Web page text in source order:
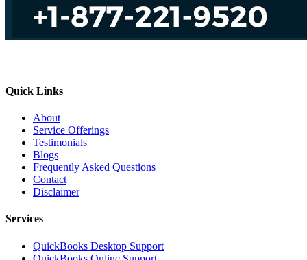
Quick Links
About
Service Offerings
Testimonials
Blogs
Frequently Asked Questions
Contact
Disclaimer
Services
QuickBooks Desktop Support